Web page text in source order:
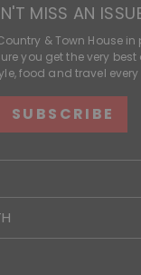
MISS AN
& Town House in
you get the very best
food and travel
SUBSCRIBE